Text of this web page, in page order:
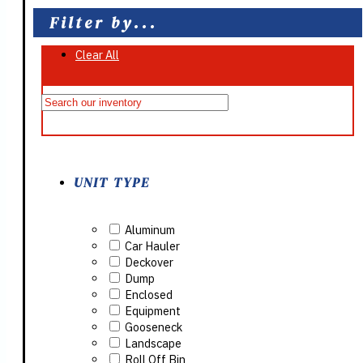
Filter by...
Clear All
On Sale
UNIT TYPE
Aluminum
Car Hauler
Deckover
Dump
Enclosed
Equipment
Gooseneck
Landscape
Roll Off Bin